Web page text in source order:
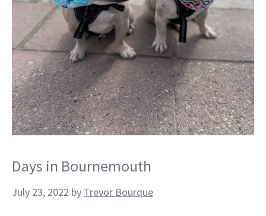
Days in Bournemouth
July 23, 2022 by Trevor Bourque